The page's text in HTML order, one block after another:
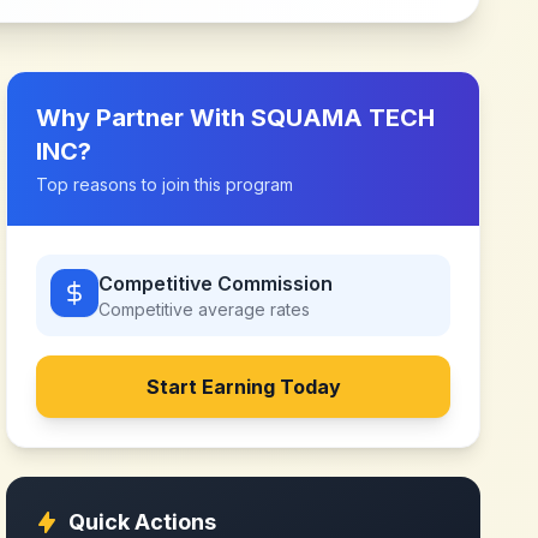
Why Partner WithSQUAMA TECH
INC?
Top reasons to join this program
Competitive Commission
Competitive average rates
Start Earning Today
Quick Actions